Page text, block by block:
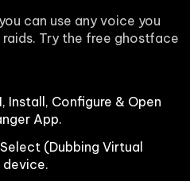
can use any voice you
Try the free ghostface
Install, Configure & Open
App.
(Dubbing Virtual
device.